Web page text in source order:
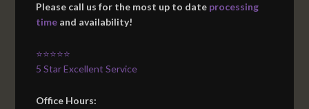
Please call us for the most up to date processing
time and availability!
⭐⭐⭐⭐⭐
5 Star Excellent Service
Office Hours: